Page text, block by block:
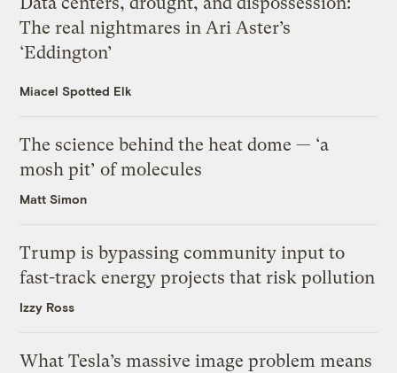
The real nightmares in Ari Aster’s
‘Eddington’
Miacel Spotted Elk
The science behind the heat dome — ‘a
mosh pit’ of molecules
Matt Simon
Trump is bypassing community input to
fast-track energy projects that risk pollution
Izzy Ross
What Tesla’s massive image problem means